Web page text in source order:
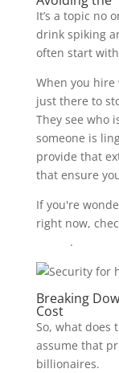
It’s a topic no
drink spiking
often start
When you hire
just there to
They see who
someone is
provide that
that ensure
If you're
right now,
.
Breaking
Cost
So, what does
assume that
billionaires.